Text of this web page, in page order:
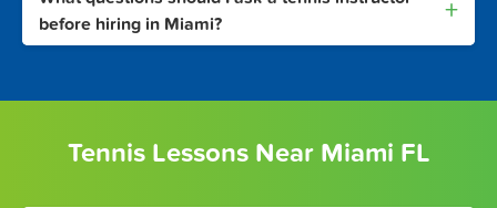
before hiring in Miami?
+
Tennis Lessons Near Miami FL